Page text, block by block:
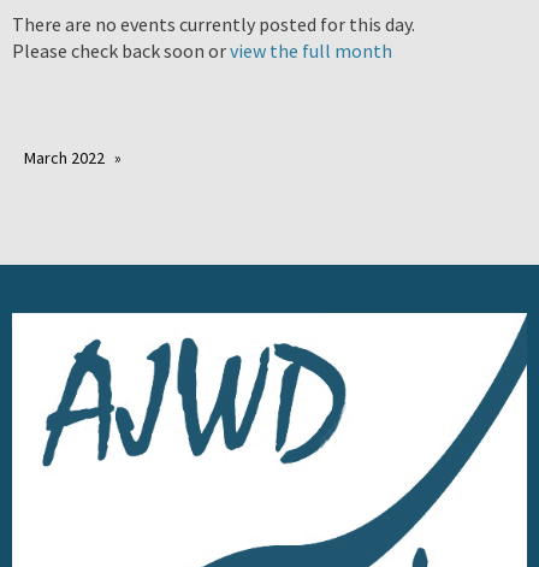
There are no events currently posted for this day.
Please check back soon orview the full month
March 2022